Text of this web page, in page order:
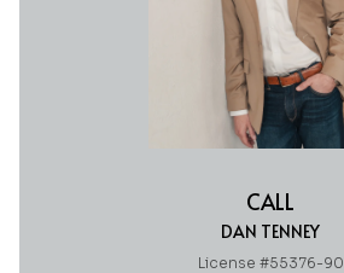
CALL
DAN TENNEY
License #55376-90